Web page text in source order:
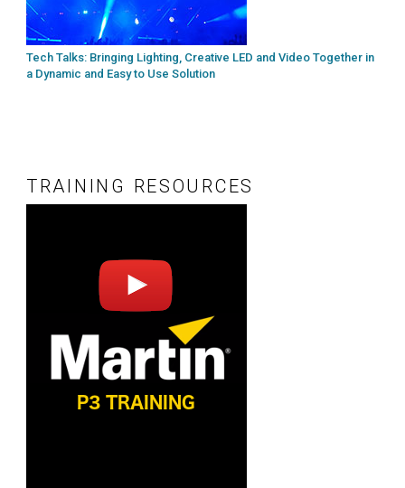
Tech Talks: Bringing Lighting, Creative LED and Video Together in
a Dynamic and Easy to Use Solution
TRAINING RESOURCES